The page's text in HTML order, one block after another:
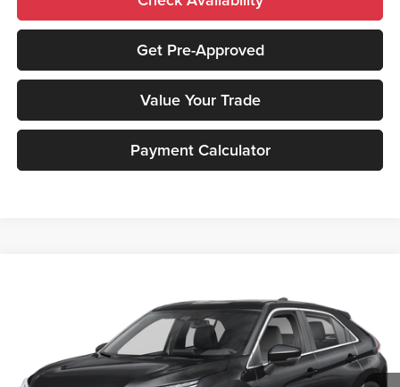
Get Pre-Approved
Value Your Trade
Payment Calculator
JA4ATWAAXTZ001088 Stock: 266000Model:EC45-N
In Stock Ext. Int.
Documentation Fee:
+$490
Dealer Discount
-$1,144
INTERNET PRICE
$35,026